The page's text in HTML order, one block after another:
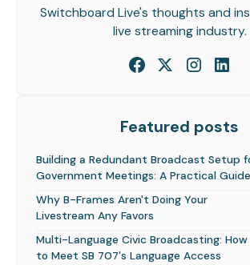
Switchboard Live's thoughts and
live streaming industry.
Featured posts
Building a Redundant Broadcast Setup
Government Meetings: A Practical Guide
Why B-Frames Aren't Doing Your
Livestream Any Favors
Multi-Language Civic Broadcasting: How
to Meet SB 707's Language Access